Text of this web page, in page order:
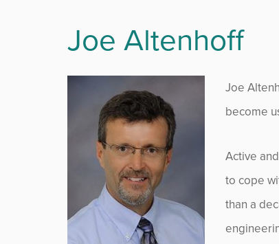
Joe Altenhoff
Joe
become
Active
to cope
than a